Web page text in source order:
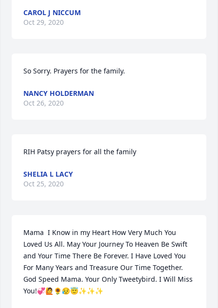
CAROL J NICCUM
Oct 29, 2020
So Sorry. Prayers for the family.
NANCY HOLDERMAN
Oct 26, 2020
RIH Patsy prayers for all the family
SHELIA L LACY
Oct 25, 2020
Mama  I Know in my Heart How Very Much You
Loved Us All. May Your Journey To Heaven Be Swift
and Your Time There Be Forever. I Have Loved You
For Many Years and Treasure Our Time Together.
God Speed Mama. Your Only Tweetybird. I Will Miss
You!💞🙋🌻😥😇✨✨✨